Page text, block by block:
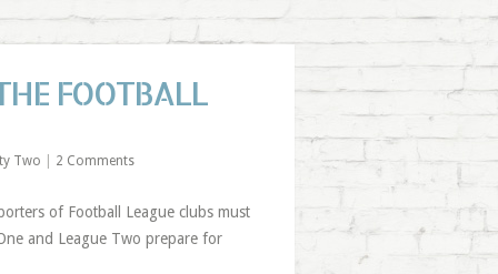
FOOTBALL
Two 2 Comments
of Football League clubs must
and League Two prepare for